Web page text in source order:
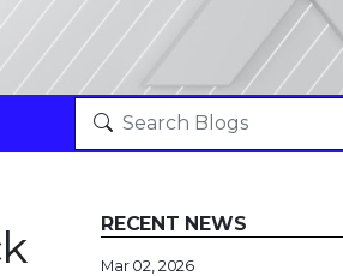
RECENT NEWS
Mar 02, 2026